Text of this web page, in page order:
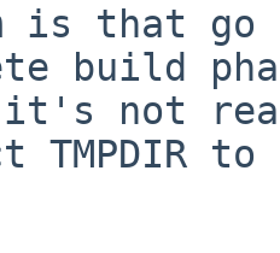
is that
build
it's not
TMPDIR